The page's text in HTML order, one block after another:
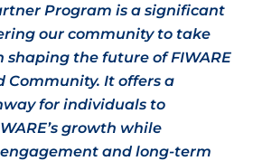
Program is a significant
our community to take
shaping the future of FIWARE
Community. It offers a
for individuals to
growth while
and long-term